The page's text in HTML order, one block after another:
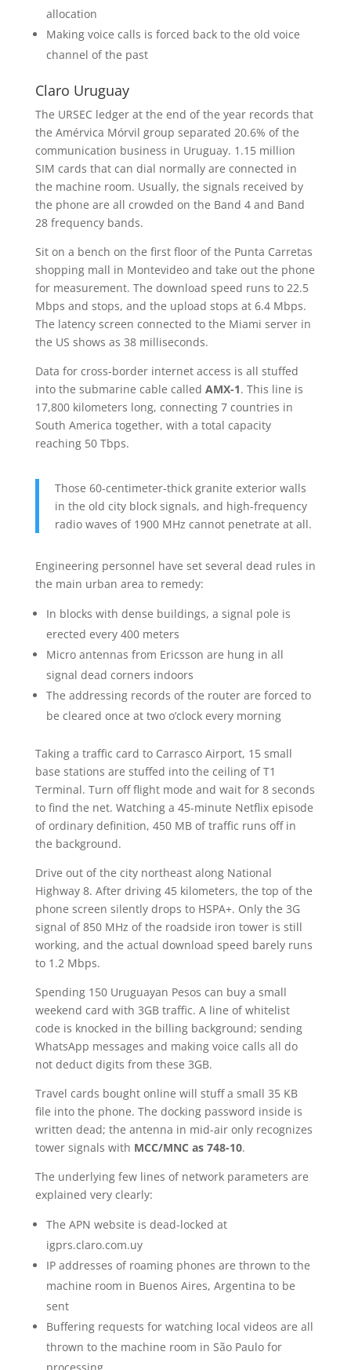
allocation
Making voice calls is forced back to the old voice
channel of the past
Claro Uruguay
The URSEC ledger at the end of the year records that
the Amérvica Mórvil group separated 20.6% of the
communication business in Uruguay. 1.15 million
SIM cards that can dial normally are connected in
the machine room. Usually, the signals received by
the phone are all crowded on the Band 4 and Band
28 frequency bands.
Sit on a bench on the first floor of the Punta Carretas
shopping mall in Montevideo and take out the phone
for measurement. The download speed runs to 22.5
Mbps and stops, and the upload stops at 6.4 Mbps.
The latency screen connected to the Miami server in
the US shows as 38 milliseconds.
Data for cross-border internet access is all stuffed
into the submarine cable called AMX-1. This line is
17,800 kilometers long, connecting 7 countries in
South America together, with a total capacity
reaching 50 Tbps.
Those 60-centimeter-thick granite exterior walls
in the old city block signals, and high-frequency
radio waves of 1900 MHz cannot penetrate at all.
Engineering personnel have set several dead rules in
the main urban area to remedy:
In blocks with dense buildings, a signal pole is
erected every 400 meters
Micro antennas from Ericsson are hung in all
signal dead corners indoors
The addressing records of the router are forced to
be cleared once at two o’clock every morning
Taking a traffic card to Carrasco Airport, 15 small
base stations are stuffed into the ceiling of T1
Terminal. Turn off flight mode and wait for 8 seconds
to find the net. Watching a 45-minute Netflix episode
of ordinary definition, 450 MB of traffic runs off in
the background.
Drive out of the city northeast along National
Highway 8. After driving 45 kilometers, the top of the
phone screen silently drops to HSPA+. Only the 3G
signal of 850 MHz of the roadside iron tower is still
working, and the actual download speed barely runs
to 1.2 Mbps.
Spending 150 Uruguayan Pesos can buy a small
weekend card with 3GB traffic. A line of whitelist
code is knocked in the billing background; sending
WhatsApp messages and making voice calls all do
not deduct digits from these 3GB.
Travel cards bought online will stuff a small 35 KB
file into the phone. The docking password inside is
written dead; the antenna in mid-air only recognizes
tower signals with MCC/MNC as 748-10.
The underlying few lines of network parameters are
explained very clearly:
The APN website is dead-locked at
igprs.claro.com.uy
IP addresses of roaming phones are thrown to the
machine room in Buenos Aires, Argentina to be
sent
Buffering requests for watching local videos are all
thrown to the machine room in São Paulo for